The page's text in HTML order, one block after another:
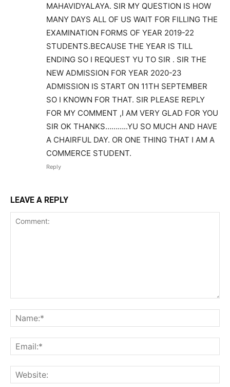
MAHAVIDYALAYA. SIR MY QUESTION IS HOW
MANY DAYS ALL OF US WAIT FOR FILLING THE
EXAMINATION FORMS OF YEAR 2019-22
STUDENTS.BECAUSE THE YEAR IS TILL
ENDING SO I REQUEST YU TO SIR . SIR THE
NEW ADMISSION FOR YEAR 2020-23
ADMISSION IS START ON 11TH SEPTEMBER
SO I KNOWN FOR THAT. SIR PLEASE REPLY
FOR MY COMMENT ,I AM VERY GLAD FOR YOU
SIR OK THANKS………..YU SO MUCH AND HAVE
A CHAIRFUL DAY. OR ONE THING THAT I AM A
COMMERCE STUDENT.
Reply
LEAVE A REPLY